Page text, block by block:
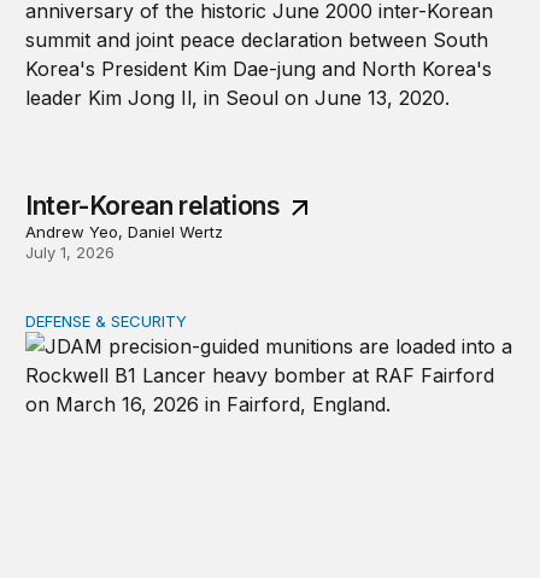
Inter-Korean relations
Andrew Yeo, Daniel Wertz
July 1, 2026
Why lower munitions stocks won’t undercut
DEFENSE & SECURITY